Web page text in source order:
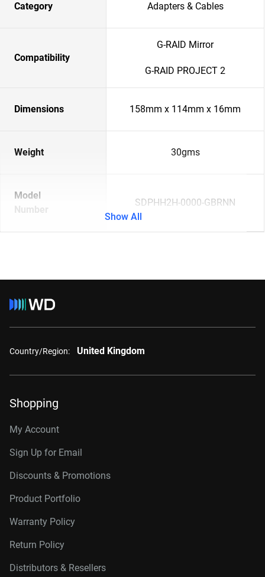
Category Adapters & Cables
Compatibility
G-RAID Mirror
G-RAID PROJECT 2
Dimensions 158mm x 114mm x 16mm
Weight 30gms
Model
Number
SDPHH2H-0000-GBRNN
Show All
Country/Region: United Kingdom
Shopping
My Account
Sign Up for Email
Discounts & Promotions
Product Portfolio
Warranty Policy
Return Policy
Distributors & Resellers